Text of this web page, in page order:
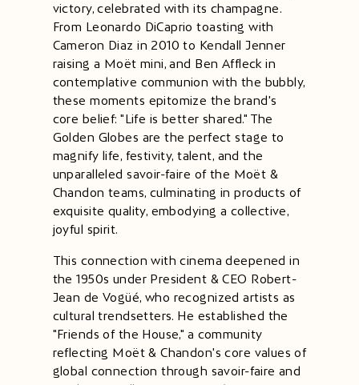
victory, celebrated with its champagne.
From Leonardo DiCaprio toasting with
Cameron Diaz in 2010 to Kendall Jenner
raising a Moët mini, and Ben Affleck in
contemplative communion with the bubbly,
these moments epitomize the brand's
core belief: "Life is better shared." The
Golden Globes are the perfect stage to
magnify life, festivity, talent, and the
unparalleled savoir-faire of the Moët &
Chandon teams, culminating in products of
exquisite quality, embodying a collective,
joyful spirit.
This connection with cinema deepened in
the 1950s under President & CEO Robert-
Jean de Vogüé, who recognized artists as
cultural trendsetters. He established the
"Friends of the House," a community
reflecting Moët & Chandon's core values of
global connection through savoir-faire and